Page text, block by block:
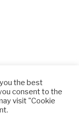
the best
consent to the
visit "Cookie